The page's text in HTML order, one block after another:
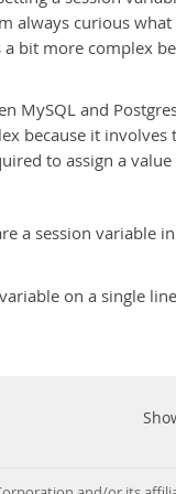
always curious
a bit more complex
MySQL and
because it involves
to assign a
a session variable
variable on a single